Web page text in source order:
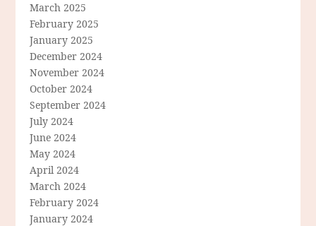
March 2025
February 2025
January 2025
December 2024
November 2024
October 2024
September 2024
July 2024
June 2024
May 2024
April 2024
March 2024
February 2024
January 2024